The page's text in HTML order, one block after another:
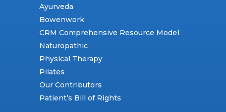
Ayurveda
Bowenwork
CRM Comprehensive Resource Model
Naturopathic
Physical Therapy
Pilates
Our Contributors
Patient’s Bill of Rights